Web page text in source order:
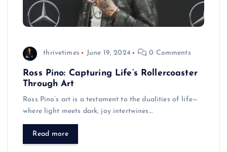
thrivetimes June 19, 2024 0 Comments
Ross Pino: Capturing Life’s Rollercoaster
Through Art
Ross Pino’s art is a testament to the dualities of life—
where light meets dark, joy intertwines…
Read more